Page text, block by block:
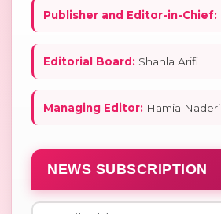
Publisher and Editor-in-Chief:
Editorial Board: Shahla Arifi
Managing Editor: Hamia Naderi
NEWS SUBSCRIPTION